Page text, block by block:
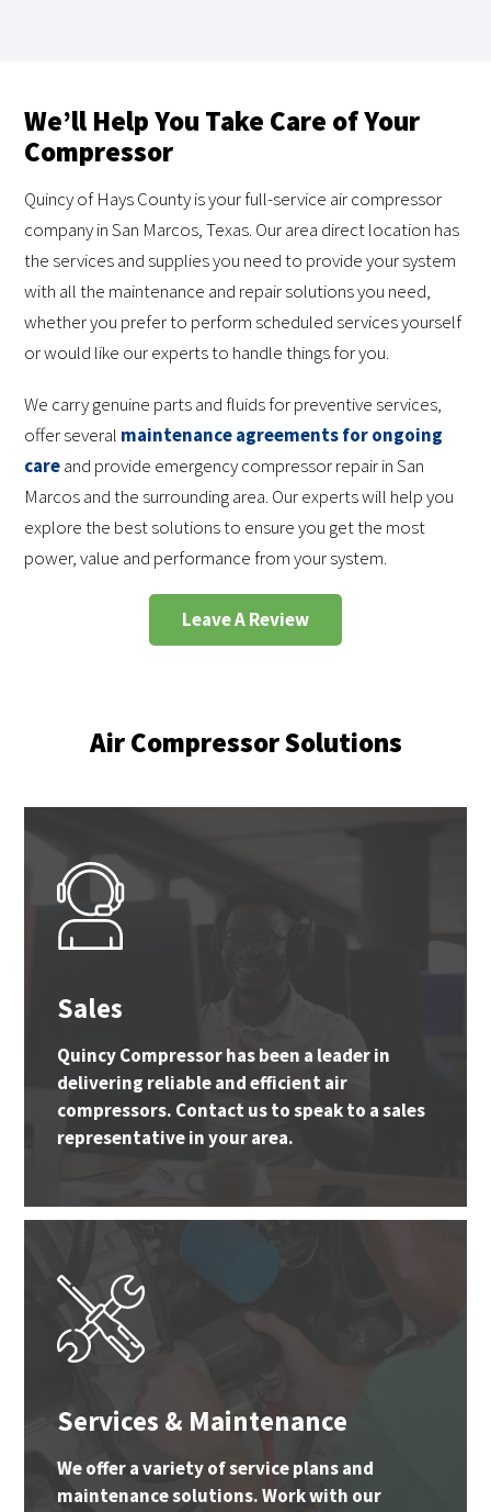
We’ll Help You Take Care of Your
Compressor
Quincy of Hays County is your full-service air compressor
company in San Marcos, Texas. Our area direct location has
the services and supplies you need to provide your system
with all the maintenance and repair solutions you need,
whether you prefer to perform scheduled services yourself
or would like our experts to handle things for you.
We carry genuine parts and fluids for preventive services,
offer several maintenance agreements for ongoing
careand provide emergency compressor repair in San
Marcos and the surrounding area. Our experts will help you
explore the best solutions to ensure you get the most
power, value and performance from your system.
Leave A Review
Air Compressor Solutions
Sales
Quincy Compressor has been a leader in
delivering reliable and efficient air
compressors. Contact us to speak to a sales
representative in your area.
Services & Maintenance
We offer a variety of service plans and
maintenance solutions. Work with our